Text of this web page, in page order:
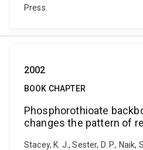
Press.
2002
BOOK CHAPTER
Phosphorothioate
changes the pattern of
Stacey, K. J., Sester, D. P., Naik,